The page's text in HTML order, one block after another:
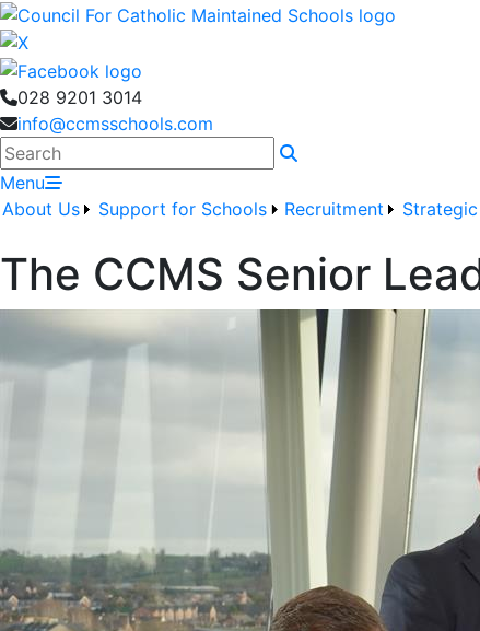
028 9201 3014
info@ccmsschools.com
Search
Menu
About Us
Support for Schools Recruitment
The CCMS Senior